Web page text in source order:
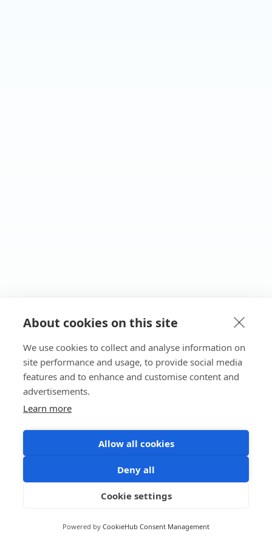
About cookies on this site
We use cookies to collect and analyse information on
site performance and usage, to provide social media
features and to enhance and customise content and
advertisements.
Learn more
Allow all cookies
Deny all
Cookie settings
Powered by CookieHub Consent Management